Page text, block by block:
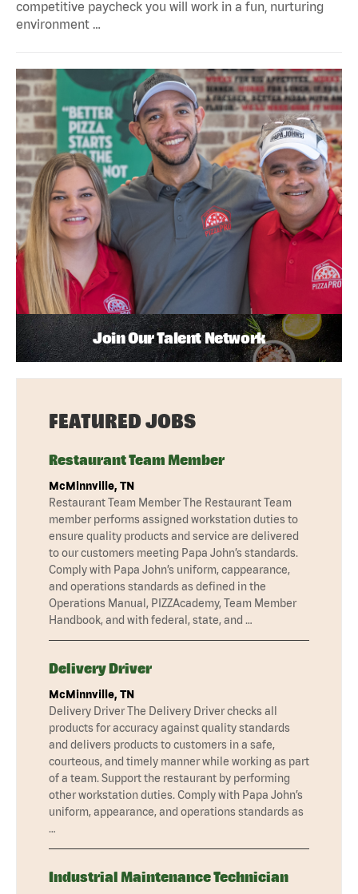
competitive paycheck you will work in a fun, nurturing
environment …
Join Our Talent Network
FEATURED JOBS
Restaurant Team Member
McMinnville, TN
Restaurant Team Member The Restaurant Team
member performs assigned workstation duties to
ensure quality products and service are delivered
to our customers meeting Papa John’s standards.
Comply with Papa John’s uniform, cappearance,
and operations standards as defined in the
Operations Manual, PIZZAcademy, Team Member
Handbook, and with federal, state, and …
Delivery Driver
McMinnville, TN
Delivery Driver The Delivery Driver checks all
products for accuracy against quality standards
and delivers products to customers in a safe,
courteous, and timely manner while working as part
of a team. Support the restaurant by performing
other workstation duties. Comply with Papa John’s
uniform, appearance, and operations standards as
…
Industrial Maintenance Technician